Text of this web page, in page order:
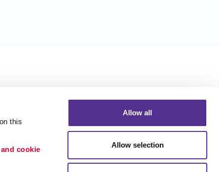
this
cookie
Allow all
Allow selection